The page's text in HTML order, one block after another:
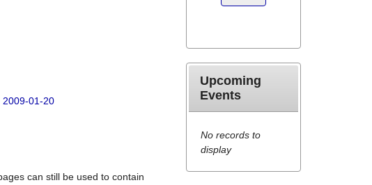
2009-01-20
can still be used to contain
Upcoming
Events
No records to
display